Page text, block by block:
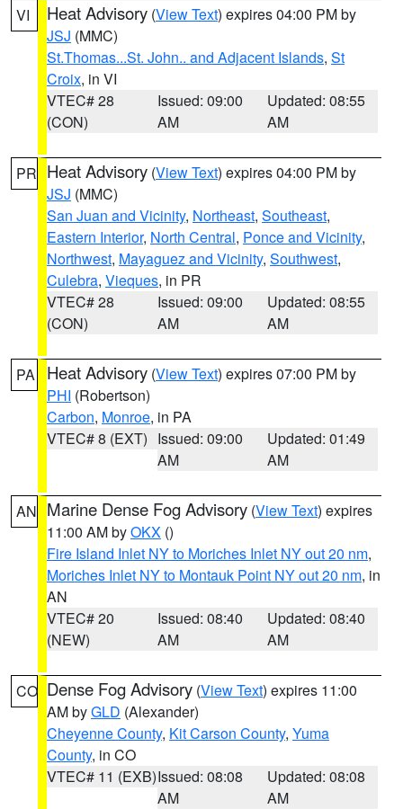
VI Heat Advisory (View Text) expires 04:00 PM by
JSJ (MMC)
St.Thomas...St. John.. and Adjacent Islands, St
Croix, in VI
VTEC# 28
(CON)
Issued: 09:00
AM
Updated: 08:55
AM
PR Heat Advisory (View Text) expires 04:00 PM by
JSJ (MMC)
San Juan and Vicinity, Northeast, Southeast,
Eastern Interior, North Central, Ponce and Vicinity,
Northwest, Mayaguez and Vicinity, Southwest,
Culebra, Vieques, in PR
VTEC# 28
(CON)
Issued: 09:00
AM
Updated: 08:55
AM
PA Heat Advisory (View Text) expires 07:00 PM by
PHI (Robertson)
Carbon, Monroe, in PA
VTEC# 8 (EXT) Issued: 09:00
AM
Updated: 01:49
AM
AN Marine Dense Fog Advisory (View Text) expires
11:00 AM byOKX ()
Fire Island Inlet NY to Moriches Inlet NY out 20 nm,
Moriches Inlet NY to Montauk Point NY out 20 nm, in
AN
VTEC# 20
(NEW)
Issued: 08:40
AM
Updated: 08:40
AM
CO Dense Fog Advisory (View Text) expires 11:00
AM byGLD (Alexander)
Cheyenne County, Kit Carson County, Yuma
County, in CO
VTEC# 11 (EXB)Issued: 08:08
AM
Updated: 08:08
AM